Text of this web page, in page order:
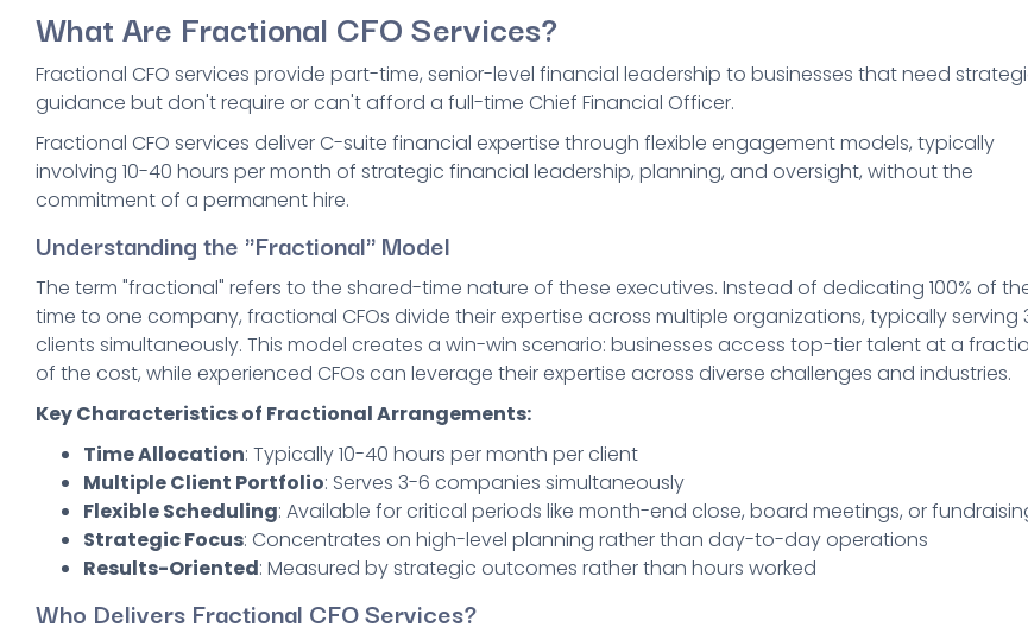
What Are Fractional CFO Services?
Fractional CFO services provide part-time, senior-level financial leadership to businesses that need
guidance but don't require or can't afford a full-time Chief Financial Officer.
Fractional CFO services deliver C-suite financial expertise through flexible engagement models, typically
involving 10-40 hours per month of strategic financial leadership, planning, and oversight, without the
commitment of a permanent hire.
Understanding the "Fractional" Model
The term "fractional" refers to the shared-time nature of these executives. Instead of dedicating 100% of
time to one company, fractional CFOs divide their expertise across multiple organizations, typically serving
clients simultaneously. This model creates a win-win scenario: businesses access top-tier talent at a
of the cost, while experienced CFOs can leverage their expertise across diverse challenges and industries.
Key Characteristics of Fractional Arrangements:
Time Allocation: Typically 10-40 hours per month per client
Multiple Client Portfolio: Serves 3-6 companies simultaneously
Flexible Scheduling: Available for critical periods like month-end close, board meetings, or
Strategic Focus: Concentrates on high-level planning rather than day-to-day operations
Results-Oriented: Measured by strategic outcomes rather than hours worked
Who Delivers Fractional CFO Services?